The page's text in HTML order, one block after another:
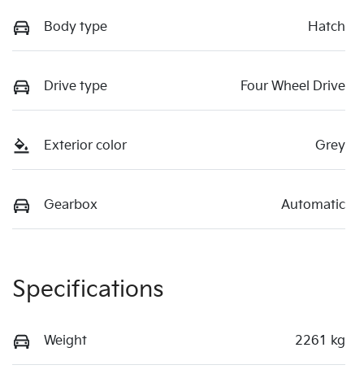
Body type Hatch
Drive type Four Wheel Drive
Exterior color Grey
Gearbox Automatic
Specifications
Weight 2261 kg